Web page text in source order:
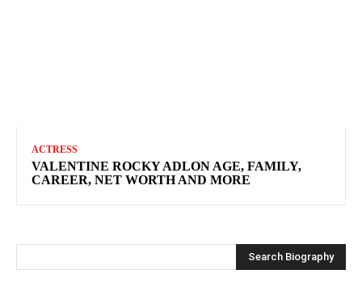
ACTRESS
VALENTINE ROCKY ADLON AGE, FAMILY,
CAREER, NET WORTH AND MORE
Search Biography